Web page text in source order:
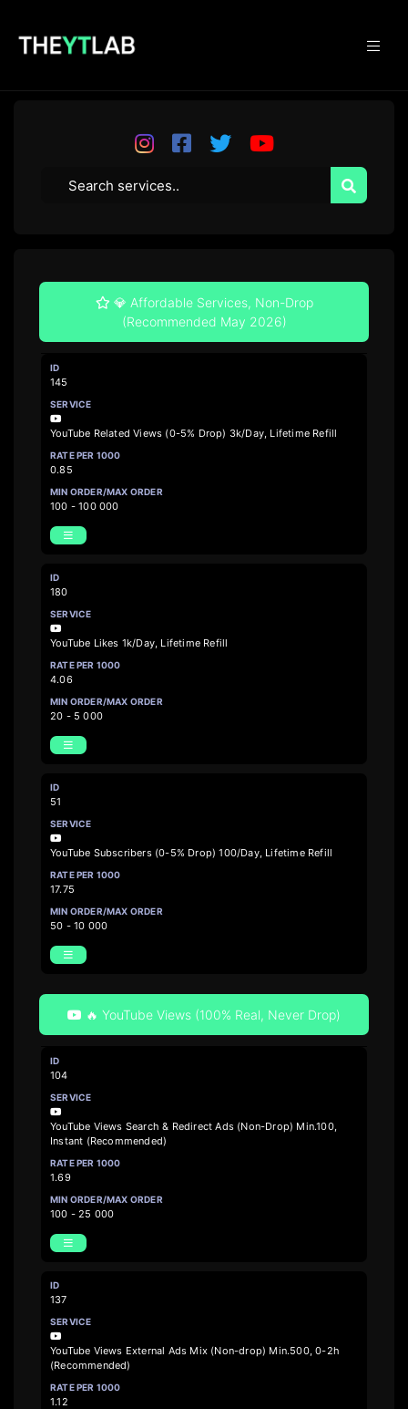
💎 Affordable Services, Non-Drop
(Recommended May 2026)
145
YouTube Related Views (0-5% Drop) 3k/Day, Lifetime Refill
0.85
100 - 100 000
180
YouTube Likes 1k/Day, Lifetime Refill
4.06
20 - 5 000
51
YouTube Subscribers (0-5% Drop) 100/Day, Lifetime Refill
17.75
50 - 10 000
🔥 YouTube Views (100% Real, Never Drop)
104
YouTube Views Search & Redirect Ads (Non-Drop) Min.100,
Instant (Recommended)
1.69
100 - 25 000
137
YouTube Views External Ads Mix (Non-drop) Min.500, 0-2h
(Recommended)
1.12